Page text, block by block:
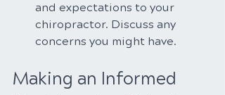
and expectations to your
chiropractor. Discuss any
concerns you might have.
Making an Informed